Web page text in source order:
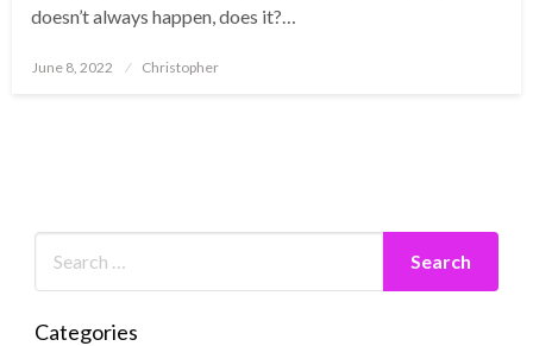
doesn’t always happen, does it?…
Posted
June 8, 2022 Christopher
Categories